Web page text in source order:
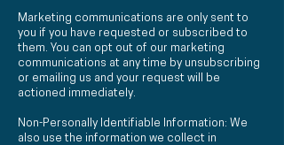
Marketing communications are only sent to
you if you have requested or subscribed to
them. You can opt out of our marketing
communications at any time by unsubscribing
or emailing us and your request will be
actioned immediately.
Non-Personally Identifiable Information: We
also use the information we collect in